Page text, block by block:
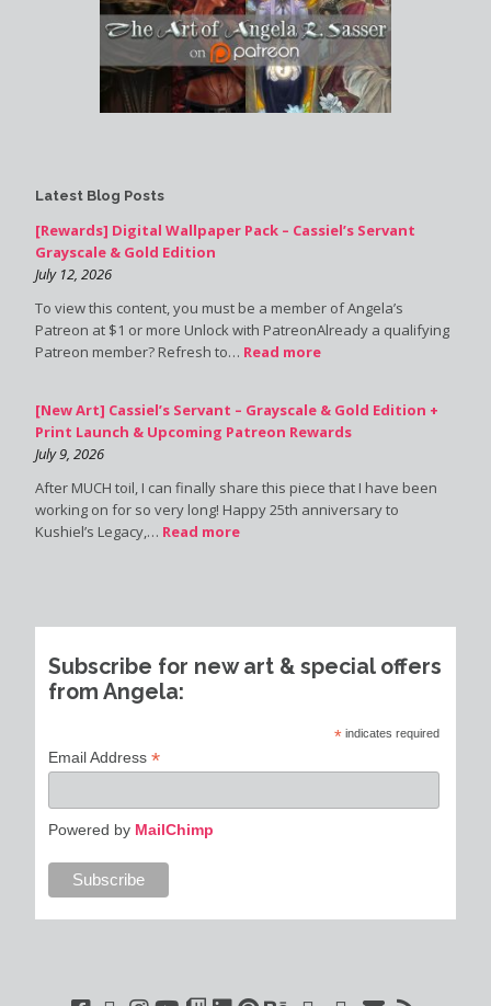
Latest Blog Posts
[Rewards] Digital Wallpaper Pack – Cassiel’s Servant
Grayscale & Gold Edition
July 12, 2026
To view this content, you must be a member of Angela’s
Patreon at $1 or more Unlock with PatreonAlready a qualifying
Patreon member? Refresh to… Read more
[New Art] Cassiel’s Servant – Grayscale & Gold Edition +
Print Launch & Upcoming Patreon Rewards
July 9, 2026
After MUCH toil, I can finally share this piece that I have been
working on for so very long! Happy 25th anniversary to
Kushiel’s Legacy,… Read more
Subscribe for new art & special offers
from Angela:
* indicates required
Email Address *
Powered by MailChimp